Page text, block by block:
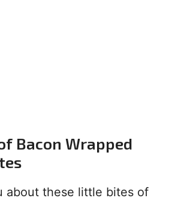
Bacon Wrapped
about these little bites of